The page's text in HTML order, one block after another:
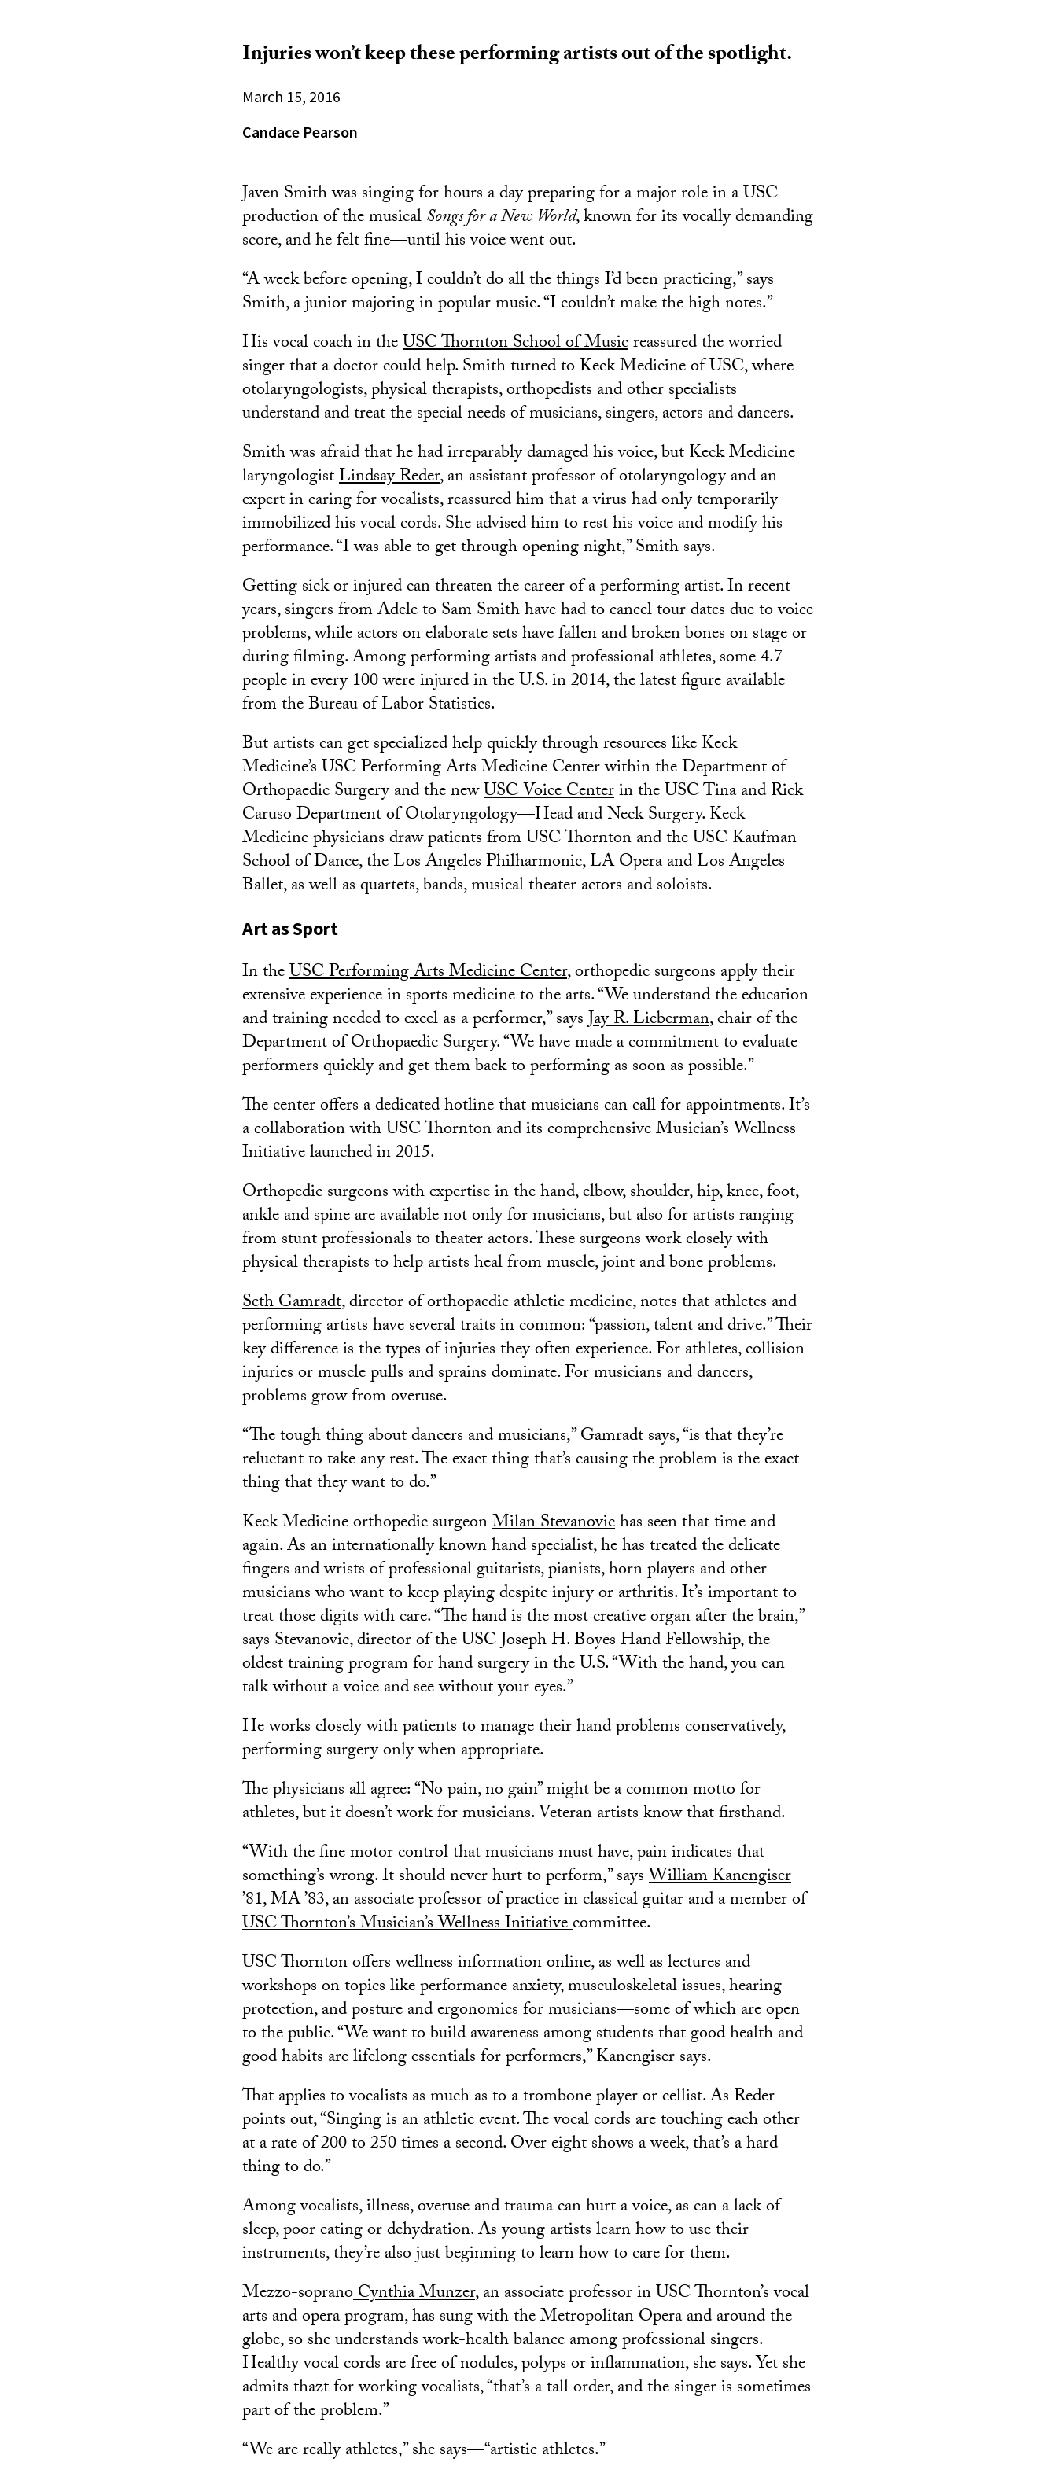
Injuries won’t keep these performing artists out of the spotlight.
March 15, 2016
Candace Pearson
Javen Smith was singing for hours a day preparing for a major role in a USC
production of the musicalSongs for a New World, known for its vocally demanding
score, and he felt fine—until his voice went out.
“A week before opening, I couldn’t do all the things I’d been practicing,” says
Smith, a junior majoring in popular music. “I couldn’t make the high notes.”
His vocal coach in theUSC Thornton School of Musicreassured the worried
singer that a doctor could help. Smith turned to Keck Medicine of USC, where
otolaryngologists, physical therapists, orthopedists and other specialists
understand and treat the special needs of musicians, singers, actors and dancers.
Smith was afraid that he had irreparably damaged his voice, but Keck Medicine
laryngologistLindsay Reder, an assistant professor of otolaryngology and an
expert in caring for vocalists, reassured him that a virus had only temporarily
immobilized his vocal cords. She advised him to rest his voice and modify his
performance. “I was able to get through opening night,” Smith says.
Getting sick or injured can threaten the career of a performing artist. In recent
years, singers from Adele to Sam Smith have had to cancel tour dates due to voice
problems, while actors on elaborate sets have fallen and broken bones on stage or
during filming. Among performing artists and professional athletes, some 4.7
people in every 100 were injured in the U.S. in 2014, the latest figure available
from the Bureau of Labor Statistics.
But artists can get specialized help quickly through resources like Keck
Medicine’s USC Performing Arts Medicine Center within the Department of
Orthopaedic Surgery and the newUSC Voice Centerin the USC Tina and Rick
Caruso Department of Otolaryngology—Head and Neck Surgery. Keck
Medicine physicians draw patients from USC Thornton and the USC Kaufman
School of Dance, the Los Angeles Philharmonic, LA Opera and Los Angeles
Ballet, as well as quartets, bands, musical theater actors and soloists.
Art as Sport
In theUSC Performing Arts Medicine Center, orthopedic surgeons apply their
extensive experience in sports medicine to the arts. “We understand the education
and training needed to excel as a performer,” saysJay R. Lieberman, chair of the
Department of Orthopaedic Surgery. “We have made a commitment to evaluate
performers quickly and get them back to performing as soon as possible.”
The center offers a dedicated hotline that musicians can call for appointments. It’s
a collaboration with USC Thornton and its comprehensive Musician’s Wellness
Initiative launched in 2015.
Orthopedic surgeons with expertise in the hand, elbow, shoulder, hip, knee, foot,
ankle and spine are available not only for musicians, but also for artists ranging
from stunt professionals to theater actors. These surgeons work closely with
physical therapists to help artists heal from muscle, joint and bone problems.
Seth Gamradt,director of orthopaedic athletic medicine, notes that athletes and
performing artists have several traits in common: “passion, talent and drive.” Their
key difference is the types of injuries they often experience. For athletes, collision
injuries or muscle pulls and sprains dominate. For musicians and dancers,
problems grow from overuse.
“The tough thing about dancers and musicians,” Gamradt says, “is that they’re
reluctant to take any rest. The exact thing that’s causing the problem is the exact
thing that they want to do.”
Keck Medicine orthopedic surgeonMilan Stevanovichas seen that time and
again. As an internationally known hand specialist, he has treated the delicate
fingers and wrists of professional guitarists, pianists, horn players and other
musicians who want to keep playing despite injury or arthritis. It’s important to
treat those digits with care. “The hand is the most creative organ after the brain,”
says Stevanovic, director of the USC Joseph H. Boyes Hand Fellowship, the
oldest training program for hand surgery in the U.S. “With the hand, you can
talk without a voice and see without your eyes.”
He works closely with patients to manage their hand problems conservatively,
performing surgery only when appropriate.
The physicians all agree: “No pain, no gain” might be a common motto for
athletes, but it doesn’t work for musicians. Veteran artists know that firsthand.
“With the fine motor control that musicians must have, pain indicates that
something’s wrong. It should never hurt to perform,” saysWilliam Kanengiser
’81, MA ’83, an associate professor of practice in classical guitar and a member of
USC Thornton’s Musician’s Wellness Initiativecommittee.
USC Thornton offers wellness information online, as well as lectures and
workshops on topics like performance anxiety, musculoskeletal issues, hearing
protection, and posture and ergonomics for musicians—some of which are open
to the public. “We want to build awareness among students that good health and
good habits are lifelong essentials for performers,” Kanengiser says.
That applies to vocalists as much as to a trombone player or cellist. As Reder
points out, “Singing is an athletic event. The vocal cords are touching each other
at a rate of 200 to 250 times a second. Over eight shows a week, that’s a hard
thing to do.”
Among vocalists, illness, overuse and trauma can hurt a voice, as can a lack of
sleep, poor eating or dehydration. As young artists learn how to use their
instruments, they’re also just beginning to learn how to care for them.
Mezzo-sopranoCynthia Munzer, an associate professor in USC Thornton’s vocal
arts and opera program, has sung with the Metropolitan Opera and around the
globe, so she understands work-health balance among professional singers.
Healthy vocal cords are free of nodules, polyps or inflammation, she says. Yet she
admits thazt for working vocalists, “that’s a tall order, and the singer is sometimes
part of the problem.”
“We are really athletes,” she says—“artistic athletes.”